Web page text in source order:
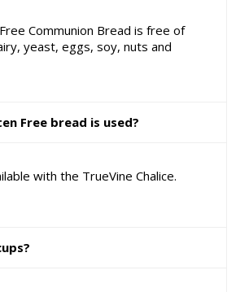
Communion Bread is free of
yeast, eggs, soy, nuts and
Free bread is used?
with the TrueVine Chalice.